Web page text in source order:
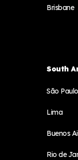
Brisbane
South
São Paulo
Lima
Buenos
Rio de